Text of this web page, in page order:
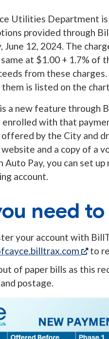
Utilities Department
provided through
June 12, 2024. The
at $1.00 + 1.7% of
from these
is listed on the
a new feature through
with that
by the City and
and a copy of a
Pay, you can set
account.
need to
your account with
to
of paper bills as this
postage.